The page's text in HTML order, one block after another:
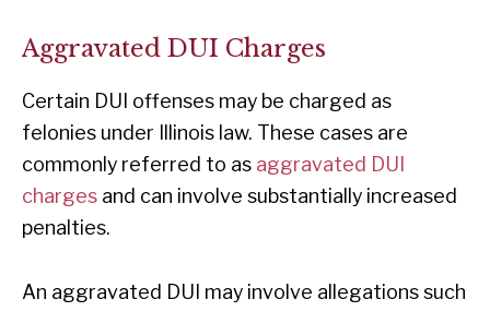
Aggravated DUI Charges
Certain DUI offenses may be charged as
felonies under Illinois law. These cases are
commonly referred to as aggravated DUI
charges and can involve substantially increased
penalties.
An aggravated DUI may involve allegations such